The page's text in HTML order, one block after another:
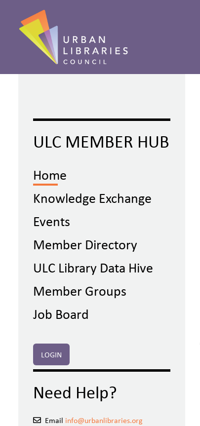
ULC MEMBER HUB
Home
Knowledge Exchange
Events
Member Directory
ULC Library Data Hive
Member Groups
Job Board
LOGIN
Need Help?
Email info@urbanlibraries.org